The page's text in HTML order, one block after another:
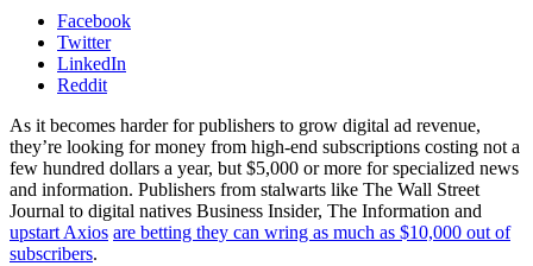
Facebook
Twitter
LinkedIn
Reddit
As it becomes harder for publishers to grow digital ad revenue,
they’re looking for money from high-end subscriptions costing not a
few hundred dollars a year, but $5,000 or more for specialized news
and information. Publishers from stalwarts like The Wall Street
Journal to digital natives Business Insider, The Information and
upstart Axios are betting they can wring as much as $10,000 out of
subscribers.